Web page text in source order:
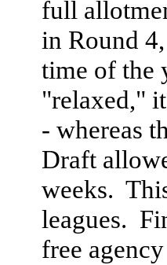
full
in Round
time of the
"relaxed,"
- whereas
Draft
weeks.
leagues.
free